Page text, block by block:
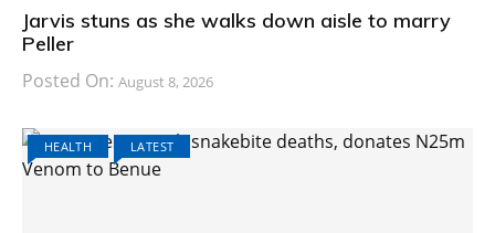
Jarvis stuns as she walks down aisle to marry
Peller
Posted On: August 8, 2026
HEALTH LATEST